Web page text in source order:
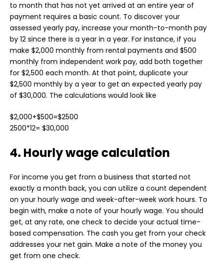
to month that has not yet arrived at an entire year of
payment requires a basic count. To discover your
assessed yearly pay, increase your month-to-month pay
by 12 since there is a year in a year. For instance, if you
make $2,000 monthly from rental payments and $500
monthly from independent work pay, add both together
for $2,500 each month. At that point, duplicate your
$2,500 monthly by a year to get an expected yearly pay
of $30,000. The calculations would look like
$2,000+$500=$2500
2500*12= $30,000
4. Hourly wage calculation
For income you get from a business that started not
exactly a month back, you can utilize a count dependent
on your hourly wage and week-after-week work hours. To
begin with, make a note of your hourly wage. You should
get, at any rate, one check to decide your actual time-
based compensation. The cash you get from your check
addresses your net gain. Make a note of the money you
get from one check.